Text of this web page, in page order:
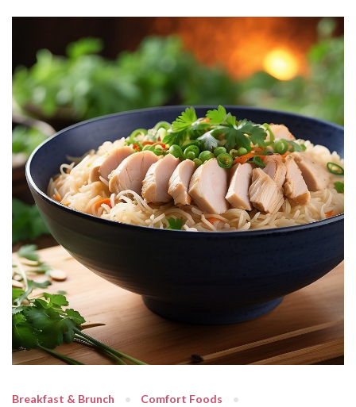
Breakfast & Brunch
Comfort Foods